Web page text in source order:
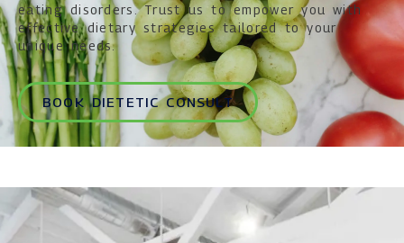
eating disorders. Trust us to empower you with
effective dietary strategies tailored to your
unique needs.
BOOK DIETETIC CONSULT